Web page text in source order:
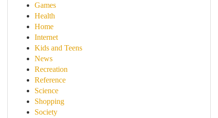
Games
Health
Home
Internet
Kids and Teens
News
Recreation
Reference
Science
Shopping
Society